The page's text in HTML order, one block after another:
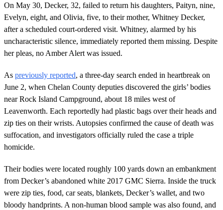
On May 30, Decker, 32, failed to return his daughters, Paityn, nine,
Evelyn, eight, and Olivia, five, to their mother, Whitney Decker,
after a scheduled court-ordered visit. Whitney, alarmed by his
uncharacteristic silence, immediately reported them missing. Despite
her pleas, no Amber Alert was issued.
As previously reported, a three-day search ended in heartbreak on
June 2, when Chelan County deputies discovered the girls’ bodies
near Rock Island Campground, about 18 miles west of
Leavenworth. Each reportedly had plastic bags over their heads and
zip ties on their wrists. Autopsies confirmed the cause of death was
suffocation, and investigators officially ruled the case a triple
homicide.
Their bodies were located roughly 100 yards down an embankment
from Decker’s abandoned white 2017 GMC Sierra. Inside the truck
were zip ties, food, car seats, blankets, Decker’s wallet, and two
bloody handprints. A non-human blood sample was also found, and